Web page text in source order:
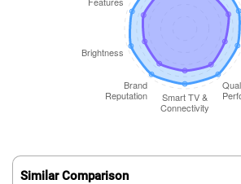
Similar Comparison